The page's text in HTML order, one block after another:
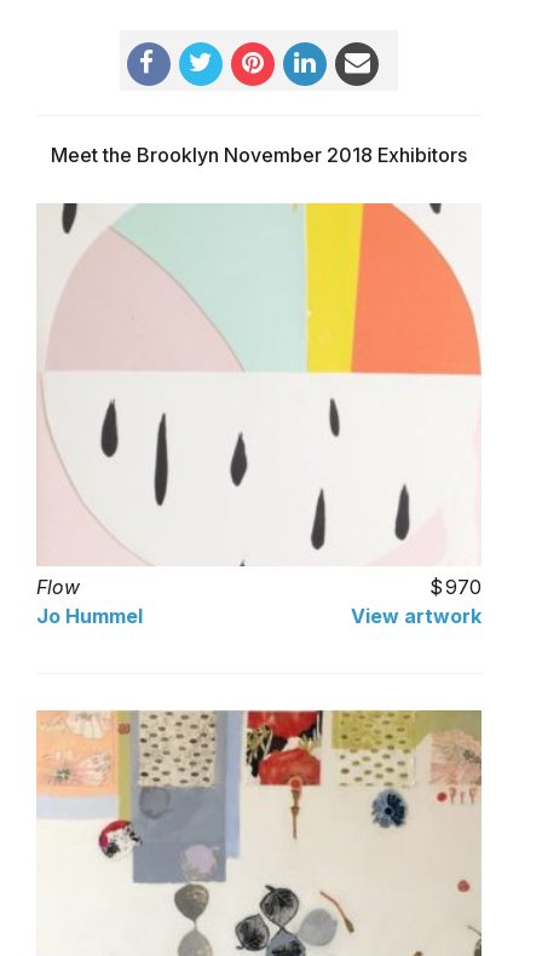
Meet the Brooklyn November 2018 Exhibitors
Flow
970
Jo Hummel
View artwork